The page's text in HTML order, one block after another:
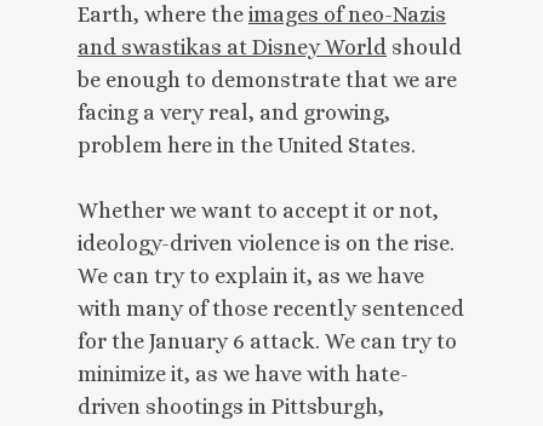
Earth, where the images of neo-Nazis
and swastikas at Disney World should
be enough to demonstrate that we are
facing a very real, and growing,
problem here in the United States.
Whether we want to accept it or not,
ideology-driven violence is on the rise.
We can try to explain it, as we have
with many of those recently sentenced
for the January 6 attack. We can try to
minimize it, as we have with hate-
driven shootings in Pittsburgh,